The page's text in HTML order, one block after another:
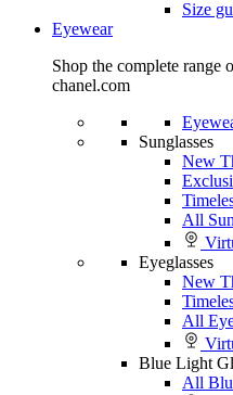
Size
Eyewear
Shop the complete range
chanel.com
Sunglasses
New
All
Eyeglasses
New
All
Blue Light
All